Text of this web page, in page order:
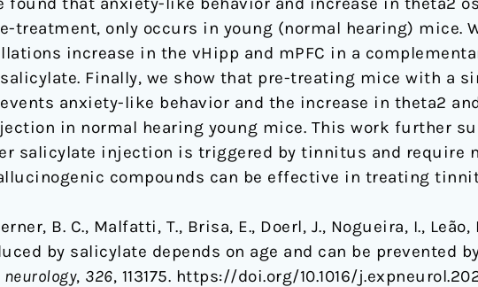
treatment, only occurs in young (normal hearing) mice.
increase in the vHipp and mPFC in a
Finally, we show that pre-treating mice with a
anxiety-like behavior and the increase in theta2
in normal hearing young mice. This work further
salicylate injection is triggered by tinnitus and require
compounds can be effective in treating
B. C., Malfatti, T., Brisa, E., Doerl, J., Nogueira, I.,
by salicylate depends on age and can be prevented
, 326, 113175. https://doi.org/10.1016/